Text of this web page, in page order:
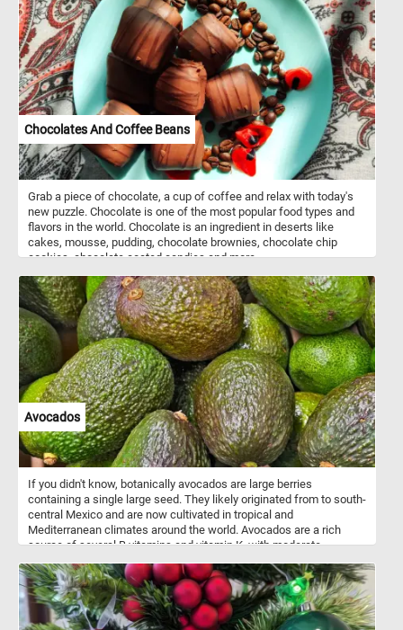
Chocolates And Coffee Beans
Grab a piece of chocolate, a cup of coffee and relax with today's
new puzzle. Chocolate is one of the most popular food types and
flavors in the world. Chocolate is an ingredient in deserts like
cakes, mousse, pudding, chocolate brownies, chocolate chip
cookies, chocolate coated candies and more.
Avocados
If you didn't know, botanically avocados are large berries
containing a single large seed. They likely originated from to south-
central Mexico and are now cultivated in tropical and
Mediterranean climates around the world. Avocados are a rich
source of several B vitamins and vitamin K, with moderate
high fat content, the avocado is commonly used in vegetarian
cuisine as a substitute for meats.